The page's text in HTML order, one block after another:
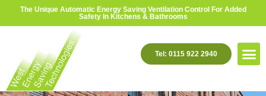
The Unique Automatic Energy Saving Ventilation Control For Added
Safety In Kitchens & Bathrooms
Tel: 0115 922 2940